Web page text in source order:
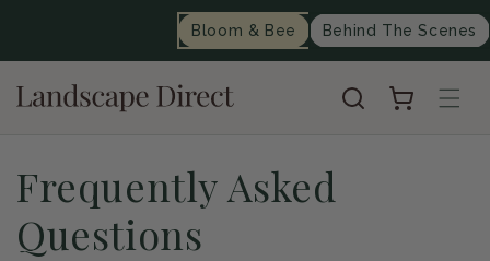
Bloom & Bee Behind The Scenes
Cart
Frequently Asked
Questions